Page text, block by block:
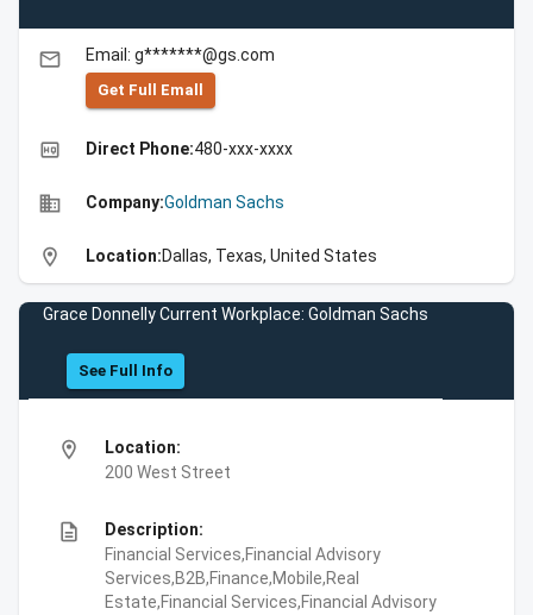
email Email: g*******@gs.com
Get Full Emall
high_quality Direct Phone:480-xxx-xxxx
business Company:Goldman Sachs
location_on Location:Dallas, Texas, United States
Grace Donnelly Current Workplace: Goldman Sachs
See Full Info
location_on
Location:
200 West Street
description
Description:
Financial Services,Financial Advisory
Services,B2B,Finance,Mobile,Real
Estate,Financial Services,Financial Advisory